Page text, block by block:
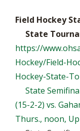
Field Hockey
State
https://
Hockey/Field-
Hockey-State-
State
(15-2-2) vs.
Thurs., noon,